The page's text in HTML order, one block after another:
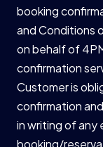
booking
and Conditions
on behalf of
confirmation
Customer is
confirmation
in writing of any
booking/